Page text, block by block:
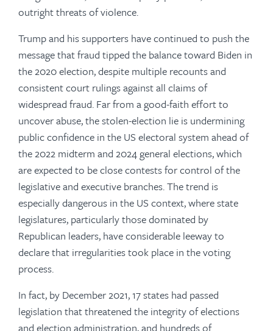
outright threats of violence.
Trump and his supporters have continued to push the
message that fraud tipped the balance toward Biden in
the 2020 election, despite multiple recounts and
consistent court rulings against all claims of
widespread fraud. Far from a good-faith effort to
uncover abuse, the stolen-election lie is undermining
public confidence in the US electoral system ahead of
the 2022 midterm and 2024 general elections, which
are expected to be close contests for control of the
legislative and executive branches. The trend is
especially dangerous in the US context, where state
legislatures, particularly those dominated by
Republican leaders, have considerable leeway to
declare that irregularities took place in the voting
process.
In fact, by December 2021, 17 states had passed
legislation that threatened the integrity of elections
and election administration, and hundreds of